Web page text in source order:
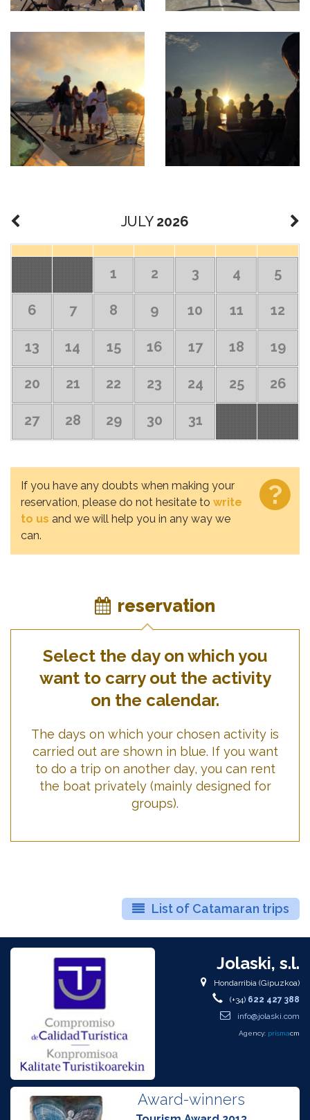
JULY 2026
1 2 3 4 5
6 7 8 9 10 11 12
13 14 15 16 17 18 19
20 21 22 23 24 25 26
27 28 29 30 31
If you have any doubts when making your
reservation, please do not hesitate to write
to us and we will help you in any way we
can.
reservation
Select the day on which you
want to carry out the activity
on the calendar.
The days on which your chosen activity is
carried out are shown in blue. If you want
to do a trip on another day, you can rent
the boat privately (mainly designed for
groups).
List of Catamaran trips
Jolaski, s.l.
Hondarribia (Gipuzkoa)
(+34) 622 427 388
info@jolaski.com
Agency: prismacm
Award-winners